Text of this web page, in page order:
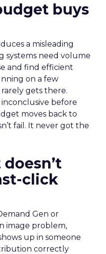
buys
a misleading
systems need volume
and find efficient
on a few
gets there.
inconclusive before
moves back to
fail. It never got the
click
Gen or
image problem,
up in someone
correctly